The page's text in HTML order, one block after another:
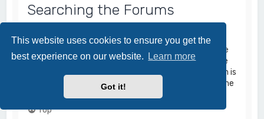
This website uses cookies to ensure you get the
best experience on our website.
Learn more
Got it!
Searching the Forums
How can I search a forum or forums?
Enter a search term in the search box located on the
index, forum or topic pages. Advanced search can be
accessed by clicking the “Advance Search” link which is
available on all pages on the forum. How to access the
search may depend on the style used.
Top